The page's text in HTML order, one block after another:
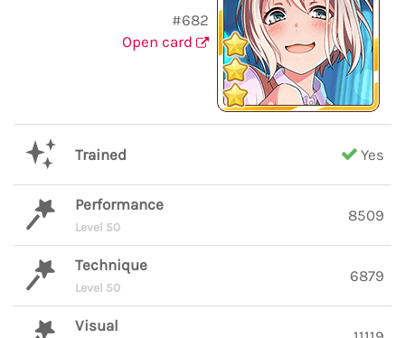
#682
Open card
Trained Yes
Performance
Level 50
8509
Technique
Level 50
6879
Visual